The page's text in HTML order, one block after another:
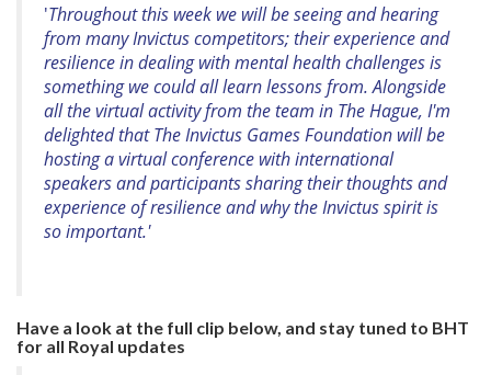
'Throughout this week we will be seeing and hearing
from many Invictus competitors; their experience and
resilience in dealing with mental health challenges is
something we could all learn lessons from. Alongside
all the virtual activity from the team in The Hague, I'm
delighted that The Invictus Games Foundation will be
hosting a virtual conference with international
speakers and participants sharing their thoughts and
experience of resilience and why the Invictus spirit is
so important.'
Have a look at the full clip below, and stay tuned to BHT
for all Royal updates